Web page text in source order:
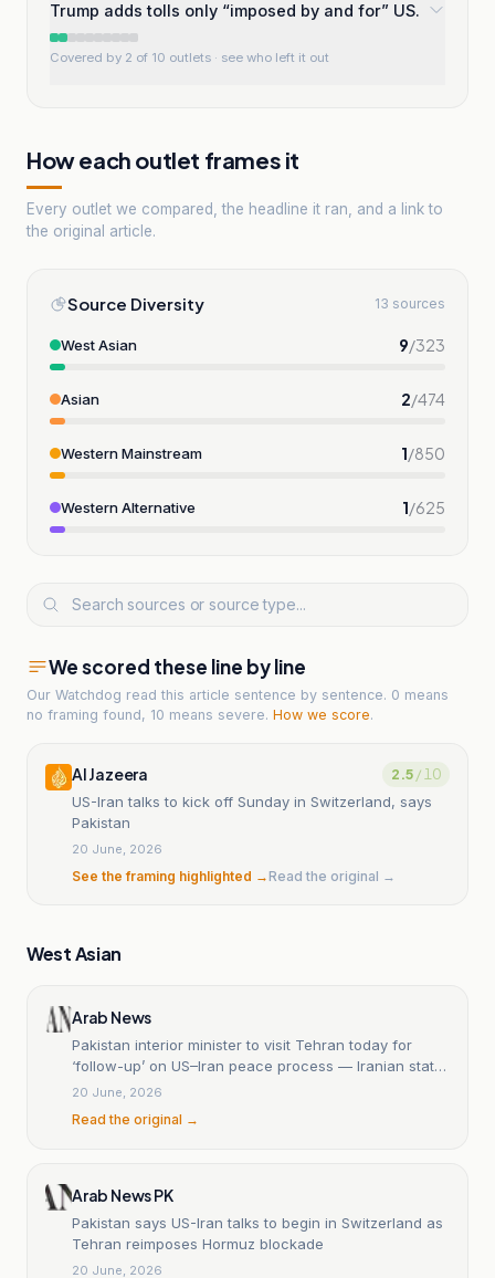
Trump adds tolls only “imposed by and for” US.
Covered by 2 of 10 outlets · see who left it out
How each outlet frames it
Every outlet we compared, the headline it ran, and a link to
the original article.
Source Diversity 13 sources
West Asian 9/323
Asian 2/474
Western Mainstream 1/850
Western Alternative 1/625
We scored these line by line
Our Watchdog read this article sentence by sentence. 0 means
no framing found, 10 means severe. How we score.
Al Jazeera 2.5/ 10
US-Iran talks to kick off Sunday in Switzerland, says
Pakistan
20 June, 2026
See the framing highlighted →Read the original →
West Asian
Arab News
Pakistan interior minister to visit Tehran today for
‘follow-up’ on US–Iran peace process — Iranian state
media
20 June, 2026
Read the original →
Arab News PK
Pakistan says US-Iran talks to begin in Switzerland as
Tehran reimposes Hormuz blockade
20 June, 2026